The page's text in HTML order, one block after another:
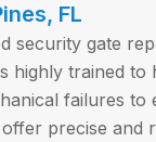
FL
security gate
highly trained to
failures to
precise and